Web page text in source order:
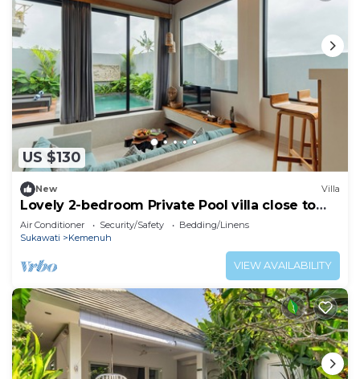
US $130
New Villa
Lovely 2-bedroom Private Pool villa close to
ubud
Air Conditioner Security/Safety
Bedding/Linens
Sukawati
Kemenuh
VIEW AVAILABILITY